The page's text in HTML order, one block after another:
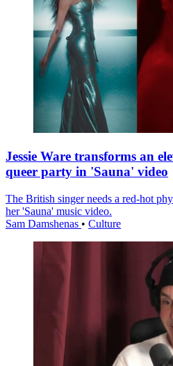
Jessie Ware transforms an
queer party in 'Sauna' video
The British singer needs a red-hot
her 'Sauna' music video.
Sam Damshenas • Culture